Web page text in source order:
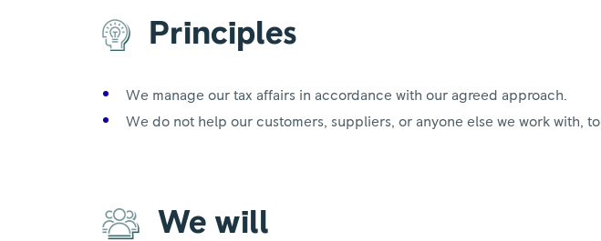
Principles
We manage our tax affairs in accordance with our agreed approach.
We do not help our customers, suppliers, or anyone else we work with,
We will